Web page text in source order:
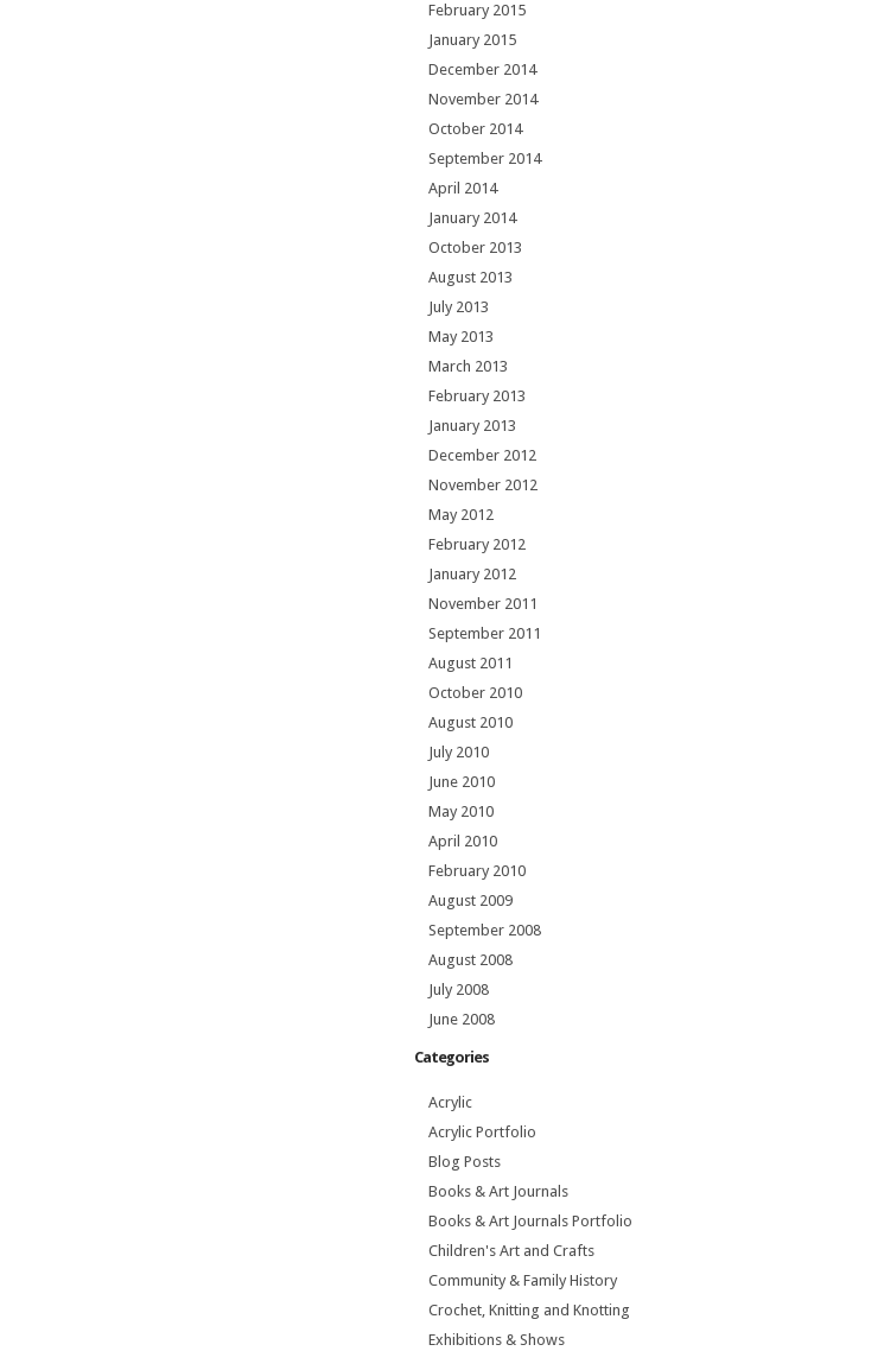
February 2015
January 2015
December 2014
November 2014
October 2014
September 2014
April 2014
January 2014
October 2013
August 2013
July 2013
May 2013
March 2013
February 2013
January 2013
December 2012
November 2012
May 2012
February 2012
January 2012
November 2011
September 2011
August 2011
October 2010
August 2010
July 2010
June 2010
May 2010
April 2010
February 2010
August 2009
September 2008
August 2008
July 2008
June 2008
Categories
Acrylic
Acrylic Portfolio
Blog Posts
Books & Art Journals
Books & Art Journals Portfolio
Children's Art and Crafts
Community & Family History
Crochet, Knitting and Knotting
Exhibitions & Shows